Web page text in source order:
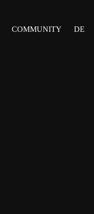
COMMUNITY DE